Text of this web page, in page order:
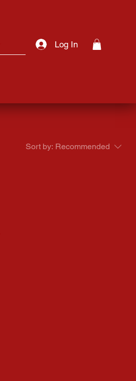
Log In
Sort by: Recommended